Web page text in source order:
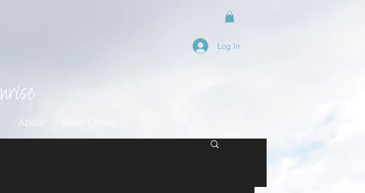
About
Log In